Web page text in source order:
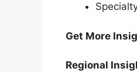
Get More
Regional